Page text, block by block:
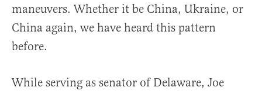
maneuvers. Whether it be China, Ukraine, or
China again, we have heard this pattern
before.
While serving as senator of Delaware, Joe